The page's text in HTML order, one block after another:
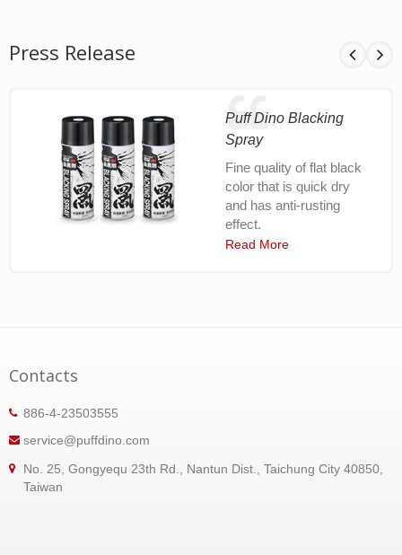
Press Release
Puff Dino Blacking
Spray
Fine quality of flat black
color that is quick dry
and has anti-rusting
effect.
Read More
Contacts
886-4-23503555
service@puffdino.com
No. 25, Gongyequ 23th Rd., Nantun Dist., Taichung City 40850,
Taiwan